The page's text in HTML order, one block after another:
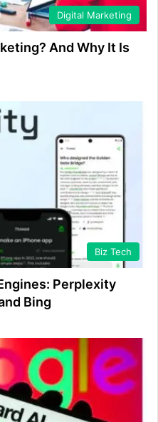
Digital Marketing
And Why It Is
Biz Tech
Perplexity
Bing